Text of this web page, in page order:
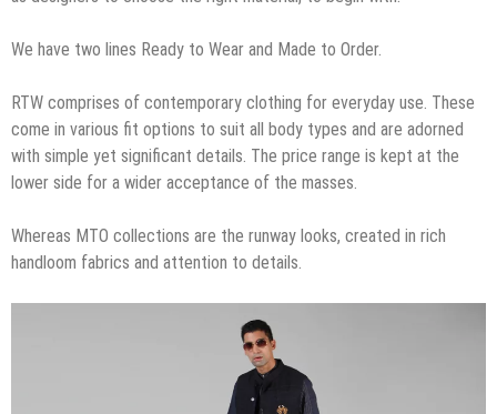
We have two lines Ready to Wear and Made to Order.
RTW comprises of contemporary clothing for everyday use. These
come in various fit options to suit all body types and are adorned
with simple yet significant details. The price range is kept at the
lower side for a wider acceptance of the masses.
Whereas MTO collections are the runway looks, created in rich
handloom fabrics and attention to details.